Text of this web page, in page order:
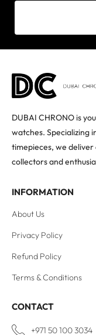
DUBAI CHRONO is
watches. Specializing
timepieces, we
collectors and
INFORMATION
About Us
Privacy Policy
Refund Policy
Terms & Conditions
CONTACT
+971 50 100 3034